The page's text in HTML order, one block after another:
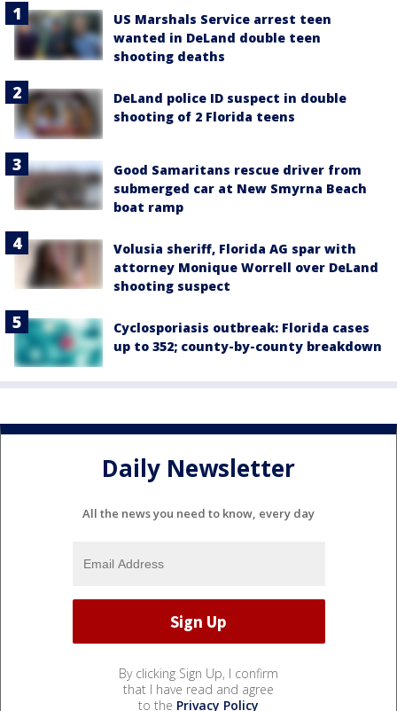
US Marshals Service arrest teen
wanted in DeLand double teen
shooting deaths
DeLand police ID suspect in double
shooting of 2 Florida teens
Good Samaritans rescue driver from
submerged car at New Smyrna Beach
boat ramp
Volusia sheriff, Florida AG spar with
attorney Monique Worrell over DeLand
shooting suspect
Cyclosporiasis outbreak: Florida cases
up to 352; county-by-county breakdown
Daily Newsletter
All the news you need to know, every day
By clicking Sign Up, I confirm
that I have read and agree
to the Privacy Policy